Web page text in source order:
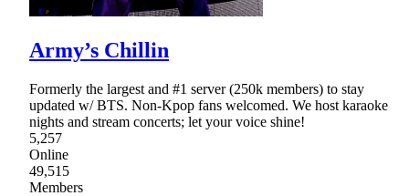
Army’s Chillin
Formerly the largest and #1 server (250k members) to stay
updated w/ BTS. Non-Kpop fans welcomed. We host karaoke
nights and stream concerts; let your voice shine!
5,257
Online
49,515
Members